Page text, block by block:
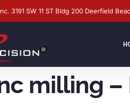
3191 SW 11 ST Bldg 200 Deerfield
milling –